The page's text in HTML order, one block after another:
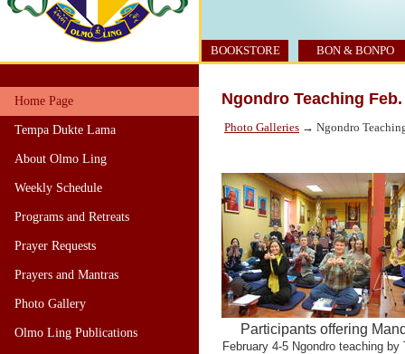
BOOKSTORE BON & BONPO
Home Page
Tempa Dukte Lama
About Olmo Ling
Weekly Schedule
Programs and Retreats
Prayer Requests
Prayers and Mantras
Photo Gallery
Olmo Ling Publications
Ngondro Teaching Feb.
Photo Galleries → Ngondro
Participants offering
February 4-5 Ngondro teaching by